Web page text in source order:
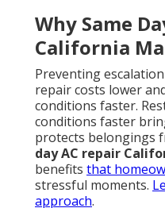
lasting fixes that
Garage ventilation
can
quality in attached
Timely intervention
Contact us for a
your system running
The Way
Response